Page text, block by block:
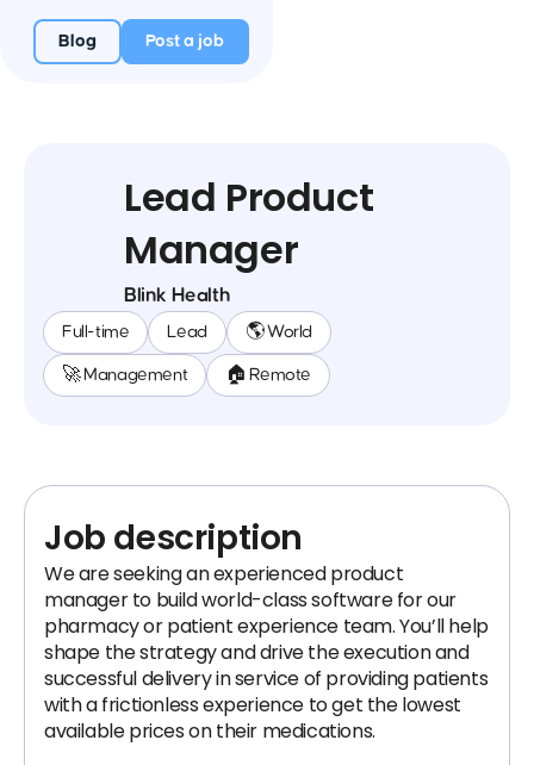
Blog Post a job
Lead Product
Manager
Blink Health
Full-time Lead 🌎 World
🚀 Management 🏠 Remote
Job description
We are seeking an experienced product
manager to build world-class software for our
pharmacy or patient experience team. You’ll help
shape the strategy and drive the execution and
successful delivery in service of providing patients
with a frictionless experience to get the lowest
available prices on their medications.